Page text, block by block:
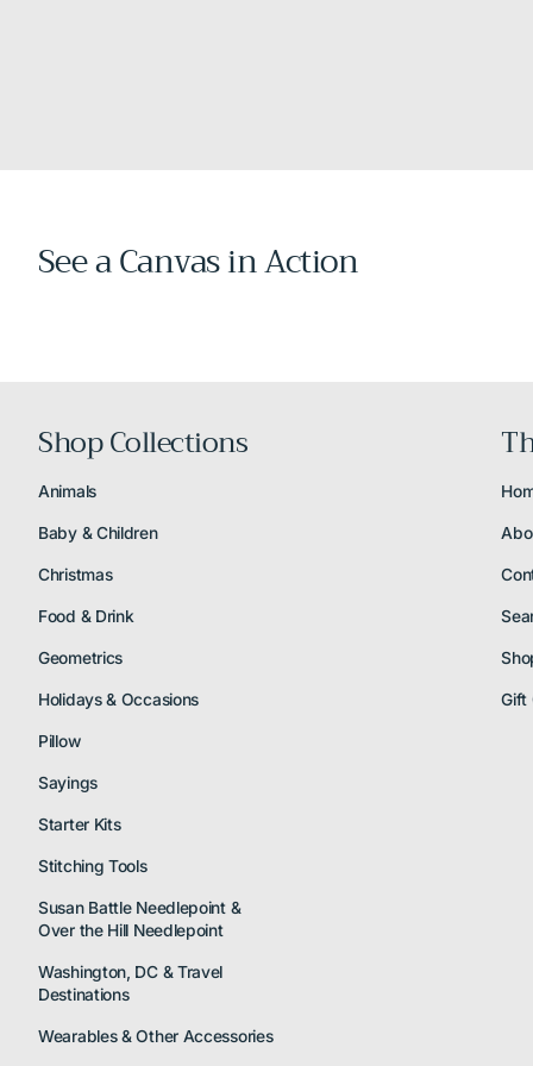
See a Canvas in Action
Shop Collections
Animals
Baby & Children
Christmas
Food & Drink
Geometrics
Holidays & Occasions
Pillow
Sayings
Starter Kits
Stitching Tools
Susan Battle Needlepoint &
Over the Hill Needlepoint
Washington, DC & Travel
Destinations
Wearables & Other Accessories
Gift